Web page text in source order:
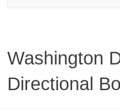
Washington
Directional